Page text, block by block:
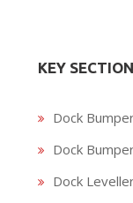
KEY
Dock
Dock
Dock